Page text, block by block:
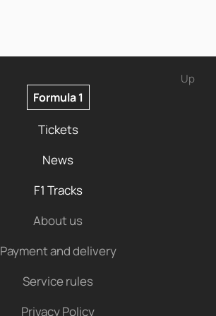
Up
Formula 1
Tickets
News
F1 Tracks
About us
Payment and delivery
Service rules
Privacy Policy